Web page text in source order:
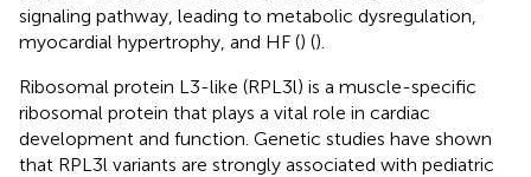
signaling pathway, leading to metabolic dysregulation,
myocardial hypertrophy, and HF () ().
Ribosomal protein L3-like (RPL3l) is a muscle-specific
ribosomal protein that plays a vital role in cardiac
development and function. Genetic studies have shown
that RPL3l variants are strongly associated with pediatric